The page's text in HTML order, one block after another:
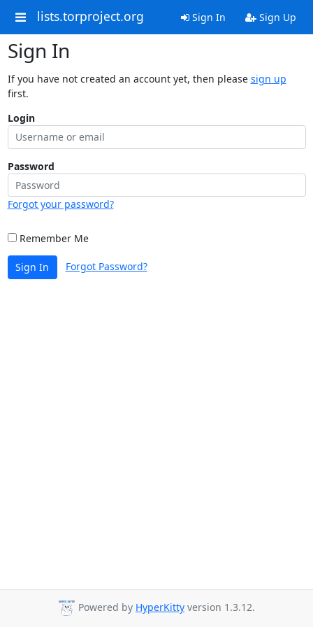
lists.torproject.org Sign In Sign Up
Sign In
If you have not created an account yet, then please sign up
first.
Login
Password
Forgot your password?
Remember Me
Sign In Forgot Password?
Powered by HyperKitty version 1.3.12.